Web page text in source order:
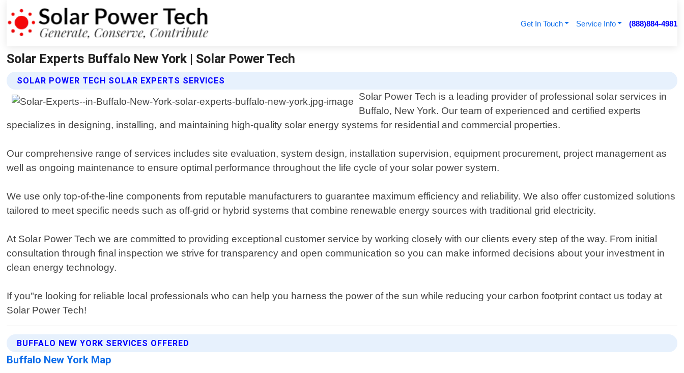
Get In Touch Service Info (888)884-4981
Solar Experts Buffalo New York | Solar Power Tech
SOLAR POWER TECH SOLAR EXPERTS SERVICES
Solar Power Tech is a leading provider of professional solar services in
Buffalo, New York. Our team of experienced and certified experts
specializes in designing, installing, and maintaining high-quality solar energy systems for residential and commercial properties.
Our comprehensive range of services includes site evaluation, system design, installation supervision, equipment procurement, project management as
well as ongoing maintenance to ensure optimal performance throughout the life cycle of your solar power system.
We use only top-of-the-line components from reputable manufacturers to guarantee maximum efficiency and reliability. We also offer customized solutions
tailored to meet specific needs such as off-grid or hybrid systems that combine renewable energy sources with traditional grid electricity.
At Solar Power Tech we are committed to providing exceptional customer service by working closely with our clients every step of the way. From initial
consultation through final inspection we strive for transparency and open communication so you can make informed decisions about your investment in
clean energy technology.
If you"re looking for reliable local professionals who can help you harness the power of the sun while reducing your carbon footprint contact us today at
Solar Power Tech!
BUFFALO NEW YORK SERVICES OFFERED
Buffalo New York Map